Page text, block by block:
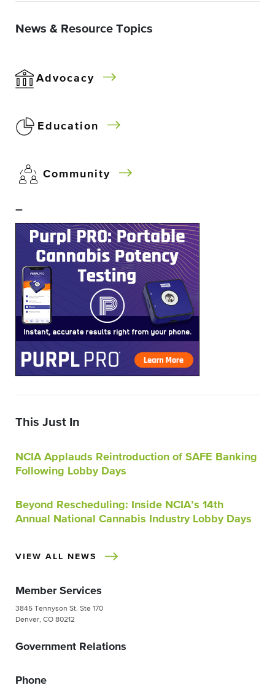
News & Resource Topics
Advocacy
Education
Community
–
This Just In
NCIA Applauds Reintroduction of SAFE Banking
Following Lobby Days
Beyond Rescheduling: Inside NCIA’s 14th
Annual National Cannabis Industry Lobby Days
VIEW ALL NEWS
Member Services
3845 Tennyson St. Ste 170
Denver, CO 80212
Government Relations
Phone